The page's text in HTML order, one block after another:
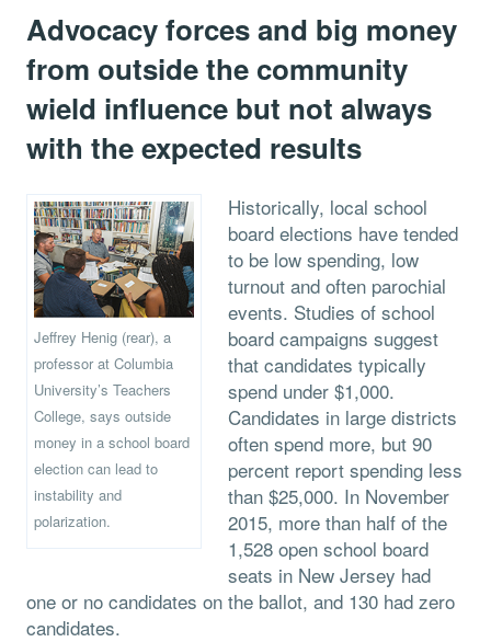
Advocacy forces and big money
from outside the community
wield influence but not always
with the expected results
Jeffrey Henig (rear), a
professor at Columbia
University’s Teachers
College, says outside
money in a school board
election can lead to
instability and
polarization.
Historically, local school
board elections have tended
to be low spending, low
turnout and often parochial
events. Studies of school
board campaigns suggest
that candidates typically
spend under $1,000.
Candidates in large districts
often spend more, but 90
percent report spending less
than $25,000. In November
2015, more than half of the
1,528 open school board
seats in New Jersey had
one or no candidates on the ballot, and 130 had zero
candidates.